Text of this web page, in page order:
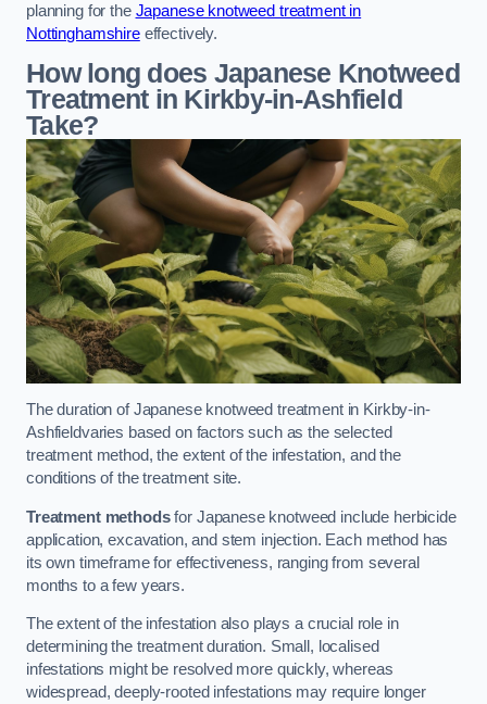
planning for the Japanese knotweed treatment in
Nottinghamshireeffectively.
How long does Japanese Knotweed
Treatment in Kirkby-in-Ashfield
Take?
The duration of Japanese knotweed treatment in Kirkby-in-
Ashfieldvaries based on factors such as the selected
treatment method, the extent of the infestation, and the
conditions of the treatment site.
Treatment methodsfor Japanese knotweed include herbicide
application, excavation, and stem injection. Each method has
its own timeframe for effectiveness, ranging from several
months to a few years.
The extent of the infestation also plays a crucial role in
determining the treatment duration. Small, localised
infestations might be resolved more quickly, whereas
widespread, deeply-rooted infestations may require longer